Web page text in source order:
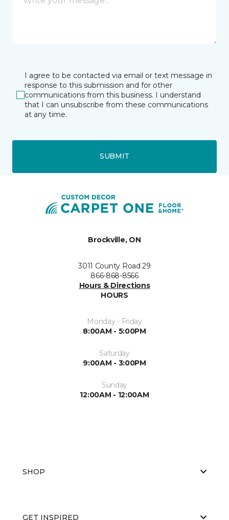
I agree to be contacted via email or text message in
response to this submission and for other
communications from this business. I understand
that I can unsubscribe from these communications
at any time.
SUBMIT
Brockville, ON
3011 County Road 29
866-868-8566
Hours & Directions
HOURS
Monday - Friday
8:00AM - 5:00PM
Saturday
9:00AM - 3:00PM
Sunday
12:00AM - 12:00AM
SHOP
GET INSPIRED